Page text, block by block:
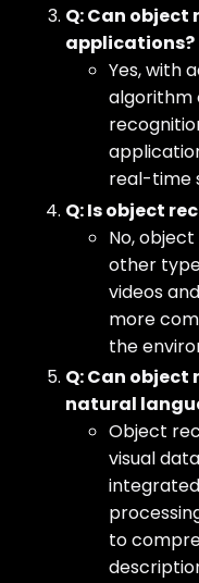
Q: Can
applications?
Yes, with
algorithm
real-time
Q: Is object
No,
other
videos
more
the
Q: Can
natural
Object
visual
to